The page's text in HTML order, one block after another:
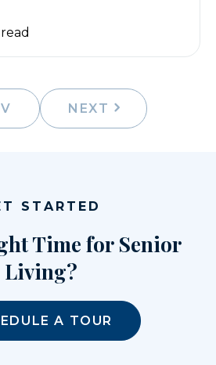
NEXT
STARTED
Time for Senior
Living?
A TOUR